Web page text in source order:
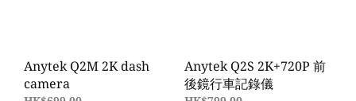
Anytek Q2M 2K dash
camera
Anytek Q2S 2K+720P 前
後鏡行車記錄儀